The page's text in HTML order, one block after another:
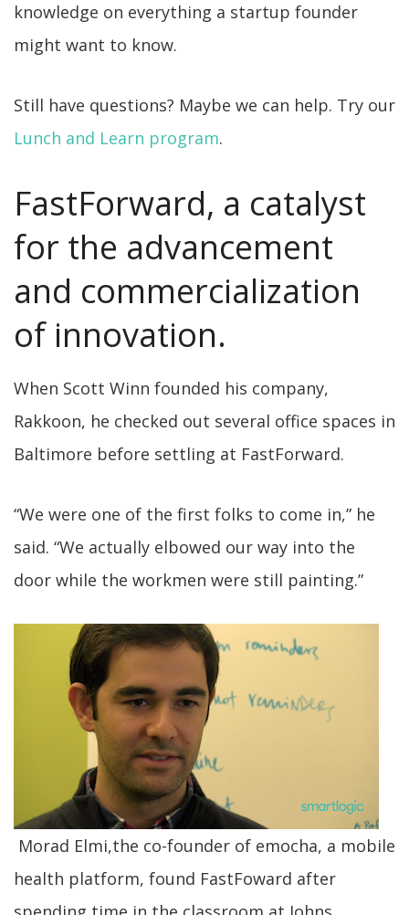
knowledge on everything a startup founder
might want to know.
Still have questions? Maybe we can help. Try our
Lunch and Learn program.
FastForward, a catalyst
for the advancement
and commercialization
of innovation.
When Scott Winn founded his company,
Rakkoon, he checked out several office spaces in
Baltimore before settling at FastForward.
“We were one of the first folks to come in,” he
said. “We actually elbowed our way into the
door while the workmen were still painting.”
Morad Elmi,the co-founder of emocha, a mobile
health platform, found FastFoward after